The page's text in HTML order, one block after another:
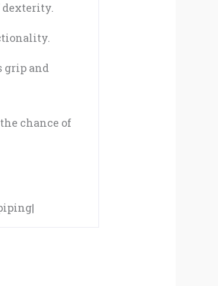
dexterity.
grip and
chance of